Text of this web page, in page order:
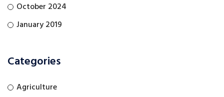
October 2024
January 2019
Categories
Agriculture